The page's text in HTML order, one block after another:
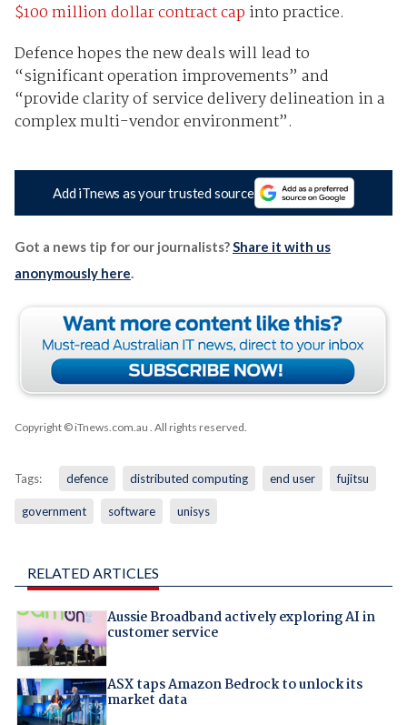
$100 million dollar contract cap into practice.
Defence hopes the new deals will lead to
“significant operation improvements” and
“provide clarity of service delivery delineation in a
complex multi-vendor environment”.
Add iTnews as your trusted source
Got a news tip for our journalists?Share it with us
anonymously here.
Copyright © iTnews.com.au . All rights reserved.
Tags: defence distributed computing end user fujitsu
government software unisys
RELATED ARTICLES
Aussie Broadband actively exploring AI in
customer service
ASX taps Amazon Bedrock to unlock its
market data